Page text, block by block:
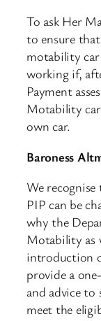
To ask Her
to ensure
motability
working if,
Payment
Motability
own car.
Baroness
We
PIP can be
why the
Motability as
introduction
provide a
and advice
meet the